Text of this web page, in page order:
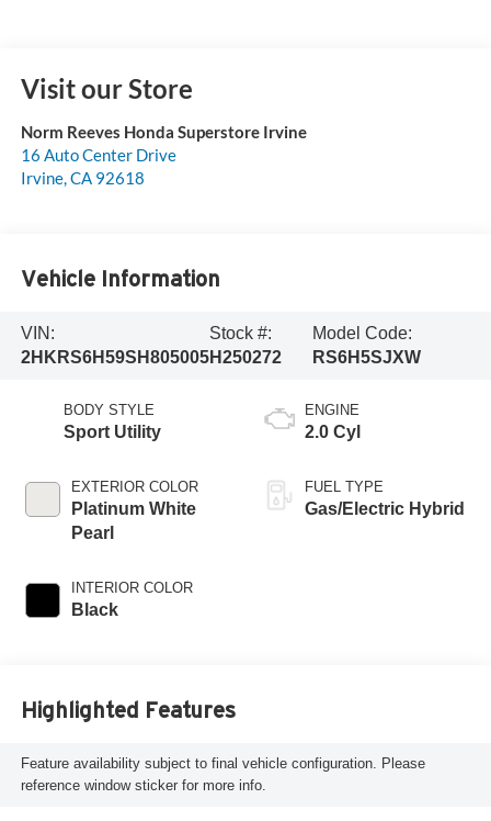
Visit our Store
Norm Reeves Honda Superstore Irvine
16 Auto Center Drive
Irvine,CA 92618
Vehicle Information
VIN:
2HKRS6H59SH805005
Stock #:
H250272
Model Code:
RS6H5SJXW
BODY STYLE
Sport Utility
EXTERIOR COLOR
Platinum White
Pearl
INTERIOR COLOR
Black
ENGINE
2.0 Cyl
FUEL TYPE
Gas/Electric Hybrid
Highlighted Features
Feature availability subject to final vehicle configuration. Please
reference window sticker for more info.